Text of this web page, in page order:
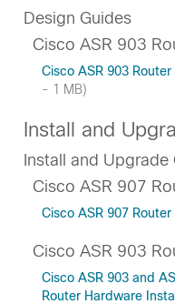
Design Guides
Cisco ASR 903
Cisco ASR 903
- 1 MB)
Install and
Install and Upgrade
Cisco ASR 907
Cisco ASR 907
Cisco ASR 903
Cisco ASR 903 and
Router Hardware